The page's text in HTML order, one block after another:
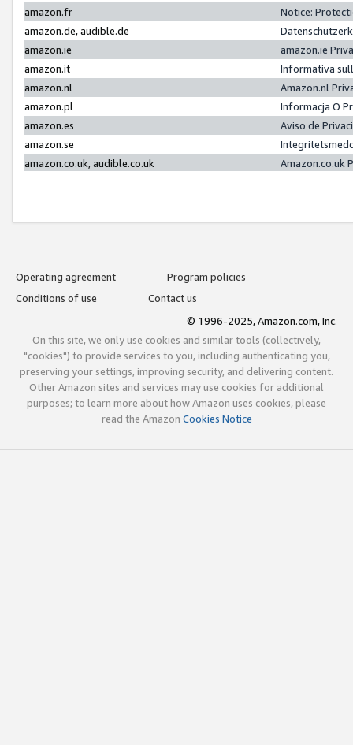
amazon.fr
Notice:
amazon.de, audible.de
amazon.ie
amazon.ie
amazon.it
Informativa
amazon.nl
Amazon.nl
amazon.pl
Informacja O
amazon.es
Aviso de
amazon.se
amazon.co.uk, audible.co.uk
Amazon.co.uk
Operating agreement
Program policies
Conditions of use
Contact us
© 1996-2025, Amazon.com, Inc.
On this site, we only use cookies and similar tools (collectively,
"cookies") to provide services to you, including authenticating you,
preserving your settings, improving security, and delivering content.
Other Amazon sites and services may use cookies for additional
purposes; to learn more about how Amazon uses cookies, please
read the Amazon Cookies Notice